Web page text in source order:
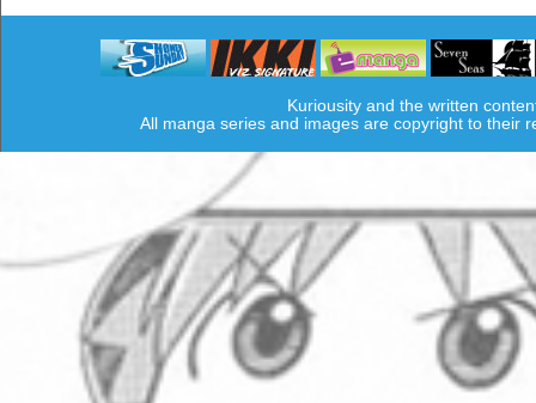
Kuriousity and the written
All manga series and images are copyright to their